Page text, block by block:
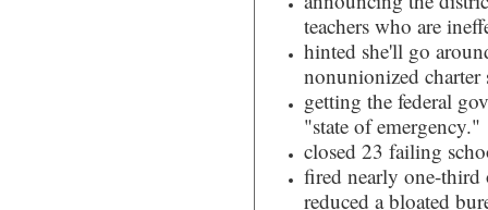
teachers who are
hinted she'll go
nonunionized charter
getting the federal
"state of emergency."
closed 23 failing
fired nearly one-third
reduced a bloated